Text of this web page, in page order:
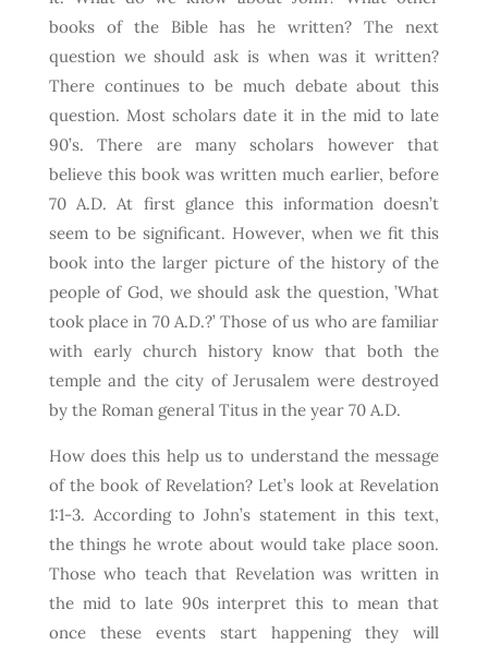
books of the Bible has he written? The next
question we should ask is when was it written?
There continues to be much debate about this
question. Most scholars date it in the mid to late
90’s. There are many scholars however that
believe this book was written much earlier, before
70 A.D. At first glance this information doesn’t
seem to be significant. However, when we fit this
book into the larger picture of the history of the
people of God, we should ask the question, ’What
took place in 70 A.D.?’ Those of us who are familiar
with early church history know that both the
temple and the city of Jerusalem were destroyed
by the Roman general Titus in the year 70 A.D.
How does this help us to understand the message
of the book of Revelation? Let’s look at Revelation
1:1-3. According to John’s statement in this text,
the things he wrote about would take place soon.
Those who teach that Revelation was written in
the mid to late 90s interpret this to mean that
once these events start happening they will